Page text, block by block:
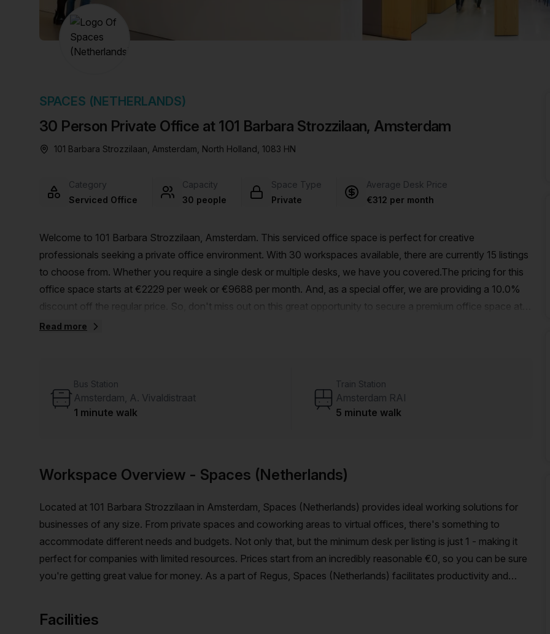
30 Person Private Office at 101 Barbara Strozzilaan, Amsterdam
SPACES (NETHERLANDS)
101 Barbara Strozzilaan, Amsterdam, North Holland, 1083 HN
Category
Serviced Office
Capacity
30 people
Space Type
Private
Average Desk Price
€312 per month
Welcome to 101 Barbara Strozzilaan, Amsterdam. This serviced office space is perfect for creative
professionals seeking a private office environment. With 30 workspaces available, there are currently 15 listings
to choose from. Whether you require a single desk or multiple desks, we have you covered.The pricing for this
office space starts at €2229 per week or €9688 per month. And, as a special offer, we are providing a 10.0%
discount off the regular price. So, don't miss out on this great opportunity to secure a premium office space at a
reduced rate.Located just a short 5-minute walk from Amsterdam RAI train station and only 3 minutes from the
your business operations. Additionally, the building is air-conditioned and has a concierge in the foyer for your
comfort and convenience.Surrounded by a vibrant and dynamic area, there are plenty of places to explore
Read more
Bus Station
Amsterdam, A. Vivaldistraat
1 minute walk
Train Station
Amsterdam RAI
5 minute walk
Workspace Overview - Spaces (Netherlands)
Located at 101 Barbara Strozzilaan in Amsterdam, Spaces (Netherlands) provides ideal working solutions for
businesses of any size. From private spaces and coworking areas to virtual offices, there's something to
accommodate different needs and budgets. Not only that, but the minimum desk per listing is just 1 - making it
perfect for companies with limited resources. Prices start from an incredibly reasonable €0, so you can be sure
you're getting great value for money. As a part of Regus, Spaces (Netherlands) facilitates productivity and
business the focus and energy it needs to flourish. With 15 listings available in Amsterdam offering flexible
Facilities